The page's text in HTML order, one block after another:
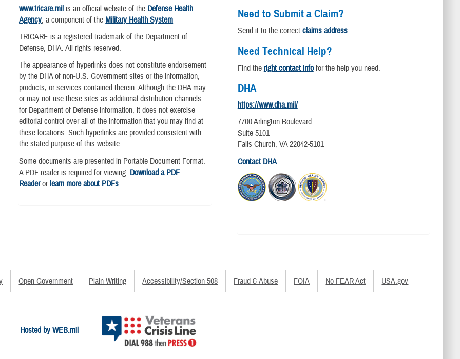
www.tricare.mil is an official website of the Defense Health
Agency, a component of the Military Health System
TRICARE is a registered trademark of the Department of
Defense, DHA. All rights reserved.
The appearance of hyperlinks does not constitute endorsement
by the DHA of non-U.S. Government sites or the information,
products, or services contained therein. Although the DHA may
or may not use these sites as additional distribution channels
for Department of Defense information, it does not exercise
editorial control over all of the information that you may find at
these locations. Such hyperlinks are provided consistent with
the stated purpose of this website.
Some documents are presented in Portable Document Format.
A PDF reader is required for viewing. Download a PDF
Readerorlearn more about PDFs.
Need to Submit a Claim?
Send it to the correct claims address.
Need Technical Help?
Find the right contact infofor the help you need.
DHA
https://www.dha.mil/
7700 Arlington Boulevard
Suite 5101
Falls Church, VA 22042-5101
Contact DHA
Open Government Plain Writing Accessibility/Section 508 Fraud & Abuse FOIA No FEAR Act USA.gov
Hosted by WEB.mil